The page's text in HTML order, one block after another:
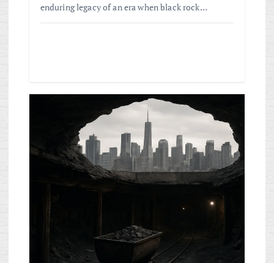
enduring legacy of an era when black rock…